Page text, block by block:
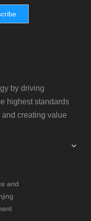
by driving
highest standards
creating value
and